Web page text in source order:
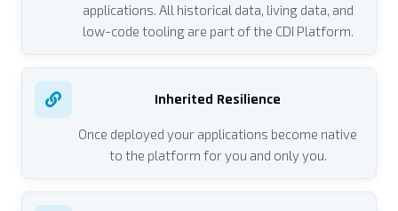
applications. All historical data, living data, and
low-code tooling are part of the CDI Platform.
Inherited Resilience
Once deployed your applications become native
to the platform for you and only you.